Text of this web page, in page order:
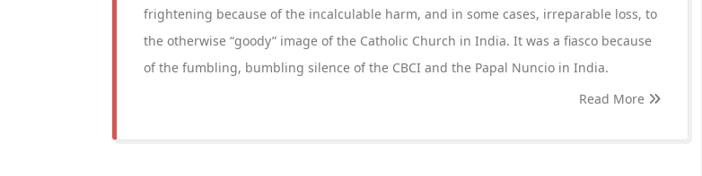
frightening because of the incalculable harm, and in some cases, irreparable loss, to
the otherwise “goody” image of the Catholic Church in India. It was a fiasco because
of the fumbling, bumbling silence of the CBCI and the Papal Nuncio in India.
Read More